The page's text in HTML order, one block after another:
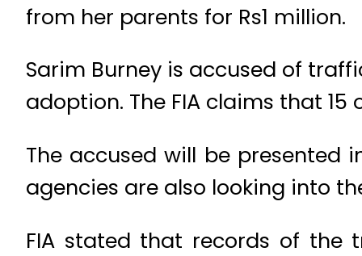
from her parents for Rs1 million.
Sarim Burney is accused of
adoption. The FIA claims that
The accused will be presented
agencies are also looking into
FIA stated that records of the